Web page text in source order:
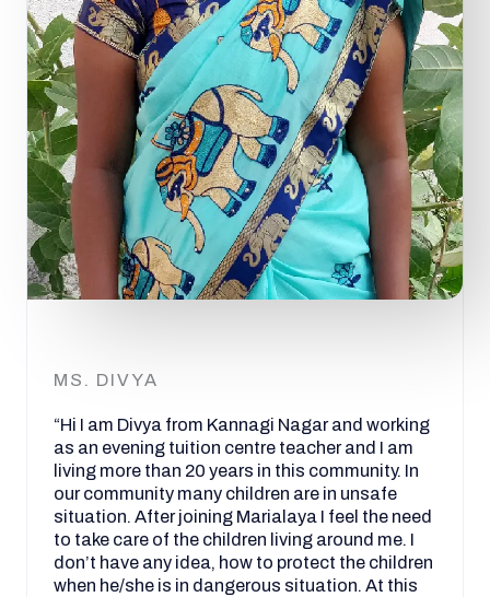
MS. DIVYA
“Hi I am Divya from Kannagi Nagar and working
as an evening tuition centre teacher and I am
living more than 20 years in this community. In
our community many children are in unsafe
situation. After joining Marialaya I feel the need
to take care of the children living around me. I
don’t have any idea, how to protect the children
when he/she is in dangerous situation. At this